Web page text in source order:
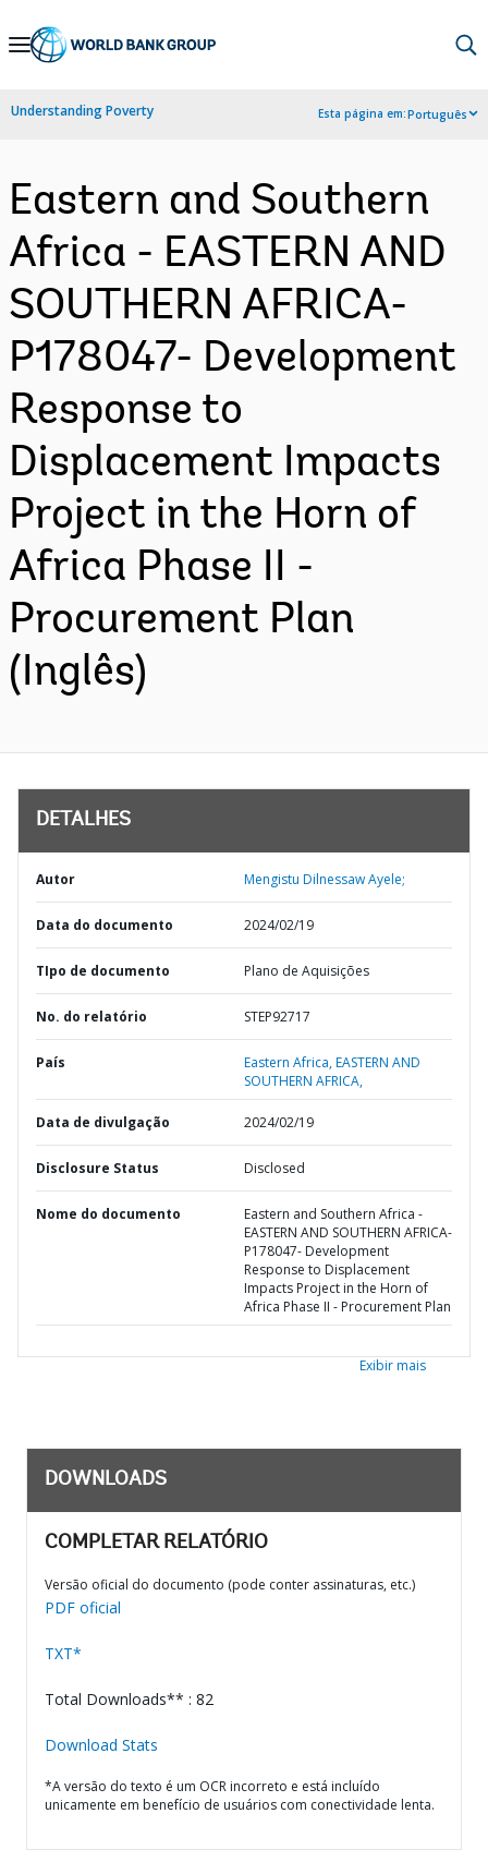
Skip
Navigation
Understanding Poverty Esta página em:Português
Eastern and Southern
Africa - EASTERN AND
SOUTHERN AFRICA-
P178047- Development
Response to
Displacement Impacts
Project in the Horn of
Africa Phase II -
Procurement Plan
(Inglês)
DETALHES
Autor Mengistu Dilnessaw Ayele;
Data do documento 2024/02/19
TIpo de documento Plano de Aquisições
No. do relatório STEP92717
País Eastern Africa,EASTERN AND
SOUTHERN AFRICA,
Data de divulgação 2024/02/19
Disclosure Status Disclosed
Nome do documento
Eastern and Southern Africa -
EASTERN AND SOUTHERN AFRICA-
P178047- Development
Response to Displacement
Impacts Project in the Horn of
Africa Phase II - Procurement Plan
Exibir mais
DOWNLOADS
COMPLETAR RELATÓRIO
Versão oficial do documento (pode conter assinaturas, etc.)
PDF oficial
TXT*
Total Downloads** : 82
Download Stats
*A versão do texto é um OCR incorreto e está incluído
unicamente em benefício de usuários com conectividade lenta.